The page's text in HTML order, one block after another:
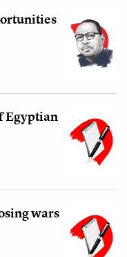
Egyptian
wars